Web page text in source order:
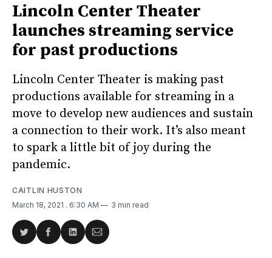
Lincoln Center Theater
launches streaming service
for past productions
Lincoln Center Theater is making past
productions available for streaming in a
move to develop new audiences and sustain
a connection to their work. It’s also meant
to spark a little bit of joy during the
pandemic.
CAITLIN HUSTON
March 18, 2021 . 6:30 AM 3 min read
ShareShareShareShare